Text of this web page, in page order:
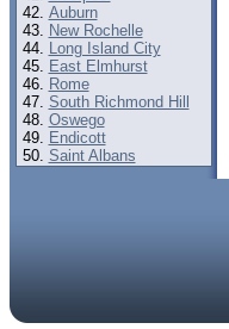
Auburn
New Rochelle
Long Island City
East Elmhurst
Rome
South Richmond Hill
Oswego
Endicott
Saint Albans